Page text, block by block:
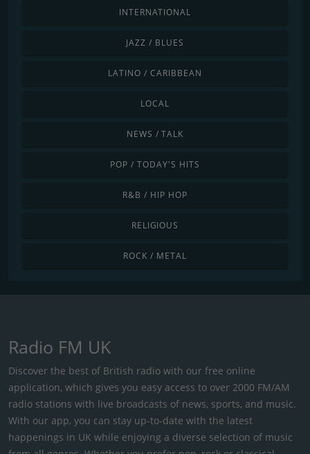
INTERNATIONAL
JAZZ / BLUES
LATINO / CARIBBEAN
LOCAL
NEWS / TALK
POP / TODAY'S HITS
R&B / HIP HOP
RELIGIOUS
ROCK / METAL
Radio FM UK
Discover the best of British radio with our free online
application, which gives you easy access to over 2000 FM/AM
radio stations with live broadcasts of news, sports, and music.
With our app, you can stay up-to-date with the latest
happenings in UK while enjoying a diverse selection of music